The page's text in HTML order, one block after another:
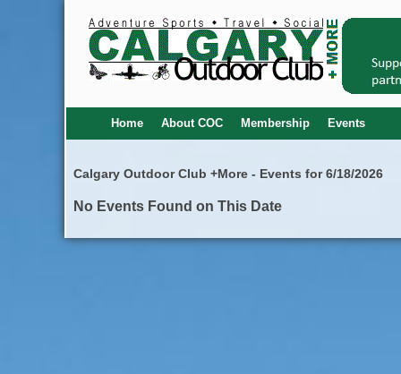
Home About COC Membership Events
Calgary Outdoor Club +More - Events for 6/18/2026
No Events Found on This Date